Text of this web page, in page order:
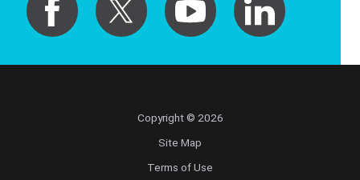
Copyright © 2026
Site Map
Terms of Use